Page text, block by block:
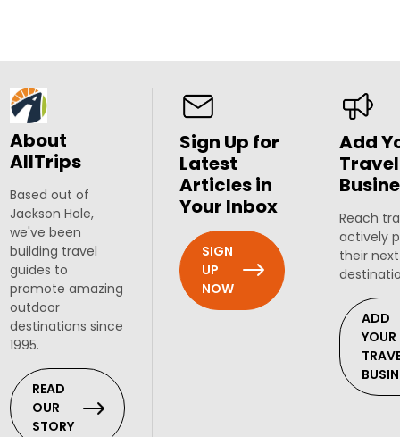
About
AllTrips
Based out of
Jackson Hole,
we've been
building travel
guides to
promote amazing
outdoor
destinations since
1995.
READ
OUR
STORY
Sign Up for
Latest
Articles in
Your Inbox
SIGN
UP
NOW
Add
Travel
Reach
actively
their
ADD
YOUR